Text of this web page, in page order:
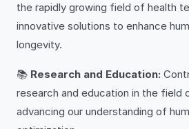
the rapidly growing field of health
innovative solutions to enhance
longevity.
📚 Research and Education:
research and education in the field
advancing our understanding of